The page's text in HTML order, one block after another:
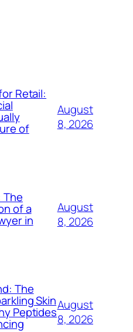
Retail:
of
August
8, 2026
The
of a
in
August
8, 2026
The
Skin
PeptidesAugust
8, 2026